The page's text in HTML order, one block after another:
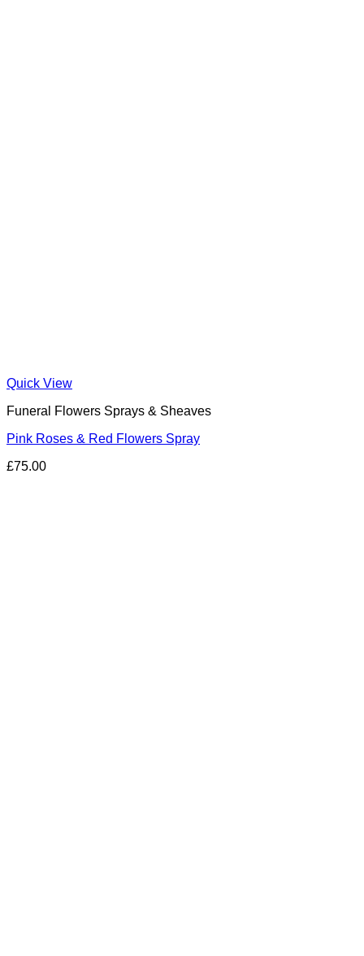
Quick View
Funeral Flowers Sprays & Sheaves
Pink Roses & Red Flowers Spray
£75.00